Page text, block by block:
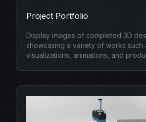
Project Portfolio
Display images of completed 3D
showcasing a variety of works such
visualizations, animations, and